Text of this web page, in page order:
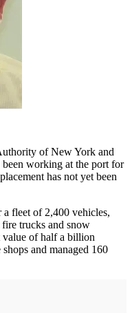
of New York and
working at the port for
has not yet been
fleet of 2,400 vehicles,
trucks and snow
value of half a billion
and managed 160